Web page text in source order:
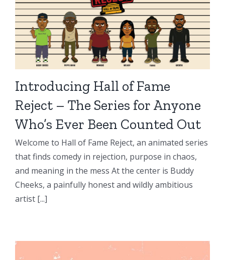
Introducing Hall of Fame
Reject – The Series for Anyone
Who’s Ever Been Counted Out
Welcome to Hall of Fame Reject, an animated series
that finds comedy in rejection, purpose in chaos,
and meaning in the mess At the center is Buddy
Cheeks, a painfully honest and wildly ambitious
artist [...]